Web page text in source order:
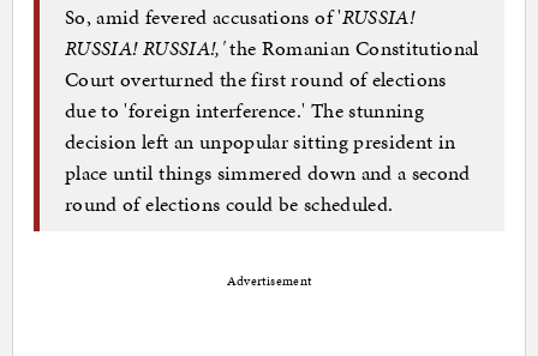
So, amid fevered accusations of 'RUSSIA!
RUSSIA! RUSSIA!,'the Romanian Constitutional
Court overturned the first round of elections
due to 'foreign interference.' The stunning
decision left an unpopular sitting president in
place until things simmered down and a second
round of elections could be scheduled.
Advertisement